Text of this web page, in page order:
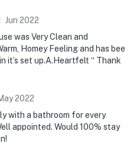
Jun 2022
was Very Clean and
Homey Feeling and has bee
it’s set up.A.Heartfelt “ Thank
2022
with a bathroom for every
appointed. Would 100% stay